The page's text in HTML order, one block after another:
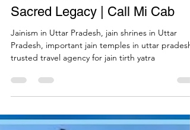
Call Mi Cab
Jainism in Uttar Pradesh: A
Sacred Legacy | Call Mi Cab